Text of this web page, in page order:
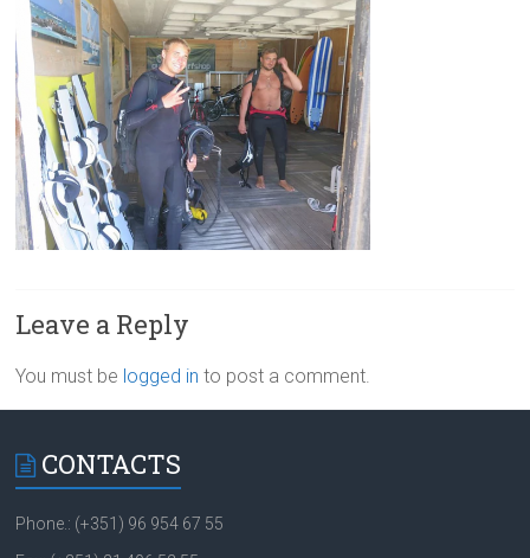
Leave a Reply
You must be logged in to post a comment.
CONTACTS
Phone.: (+351) 96 954 67 55